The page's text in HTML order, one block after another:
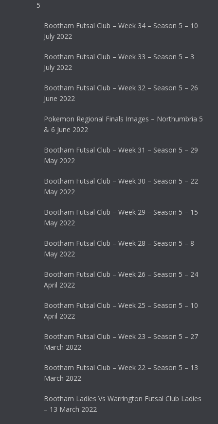
5
Bootham Futsal Club – Week 34 – Season 5 – 10
July 2022
Bootham Futsal Club – Week 33 – Season 5 – 3
July 2022
Bootham Futsal Club – Week 32 – Season 5 – 26
June 2022
Pokemon Regional Finals Images – Northumbria 5
& 6 June 2022
Bootham Futsal Club – Week 31 – Season 5 – 29
May 2022
Bootham Futsal Club – Week 30 – Season 5 – 22
May 2022
Bootham Futsal Club – Week 29 – Season 5 – 15
May 2022
Bootham Futsal Club – Week 28 – Season 5 – 8
May 2022
Bootham Futsal Club – Week 26 – Season 5 – 24
April 2022
Bootham Futsal Club – Week 25 – Season 5 – 10
April 2022
Bootham Futsal Club – Week 23 – Season 5 – 27
March 2022
Bootham Futsal Club – Week 22 – Season 5 – 13
March 2022
Bootham Ladies Vs Warrington Futsal Club Ladies
– 13 March 2022